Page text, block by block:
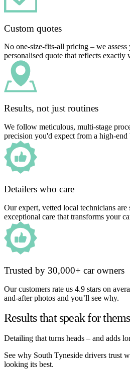
Custom quotes
No one-size-fits-all pricing – we assess
personalised quote that reflects exactly
Results, not just routines
We follow meticulous, multi-stage
precision you'd expect from a high-end
Detailers who care
Our expert, vetted local technicians
exceptional care that transforms your
Trusted by 30,000+ car owners
Our customers rate us 4.9 stars on
and-after photos and you’ll see why.
Results that speak for
Detailing that turns heads – and adds
See why South Tyneside drivers trust
looking its best.